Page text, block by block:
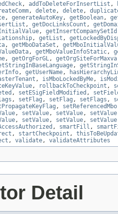
, addToDeleteForInsertList ,
, delete, delete,
, generateAutoKey, getBoolean,
, getDocLinksCount ,
, getInsertCompanySetId
, getList ,
, getMboDataSet ,
, getMboValueInfoStatic,
, getOrgForGL,
,
, getUserName,
, isMboLockedByMe,
, rollbackToCheckpoint ,
, setESigFieldModified ,
, setFlag , setFlag , setFlags ,
, setReferencedMbo
, setValue, setValue, setValue
, setValue, setValue, setValue
, smartFill ,
, startCheckpoint ,
, validate, validateAttributes
Detail